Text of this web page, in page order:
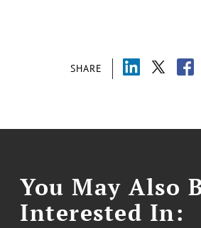
SHARE
You May Also
Interested In: